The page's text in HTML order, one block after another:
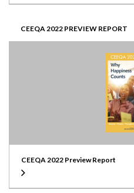
CEEQA 2022 PREVIEW REPORT
CEEQA 2022 Preview Report